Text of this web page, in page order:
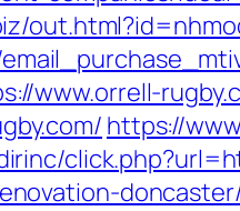
www.orrell-
https://